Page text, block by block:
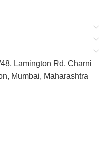
Lamington Rd, Charni
Mumbai, Maharashtra